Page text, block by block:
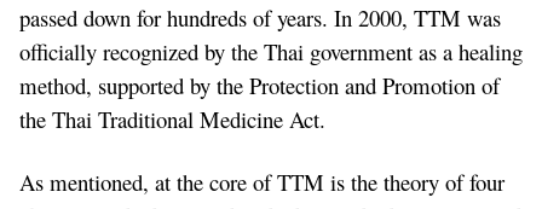
passed down for hundreds of years. In 2000, TTM was
officially recognized by the Thai government as a healing
method, supported by the Protection and Promotion of
the Thai Traditional Medicine Act.
As mentioned, at the core of TTM is the theory of four